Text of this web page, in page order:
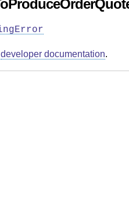
developer documentation.